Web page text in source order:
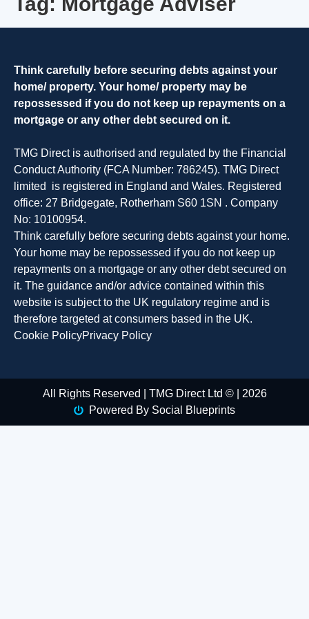
Think carefully before securing debts against your
home/ property. Your home/ property may be
repossessed if you do not keep up repayments on a
mortgage or any other debt secured on it.
TMG Direct is authorised and regulated by the Financial
Conduct Authority (FCA Number: 786245). TMG Direct
limited is registered in England and Wales. Registered
office: 27 Bridgegate, Rotherham S60 1SN . Company
No: 10100954.
Think carefully before securing debts against your home.
Your home may be repossessed if you do not keep up
repayments on a mortgage or any other debt secured on
it. The guidance and/or advice contained within this
website is subject to the UK regulatory regime and is
therefore targeted at consumers based in the UK.
Cookie PolicyPrivacy Policy
All Rights Reserved | TMG Direct Ltd © | 2026
Powered By Social Blueprints